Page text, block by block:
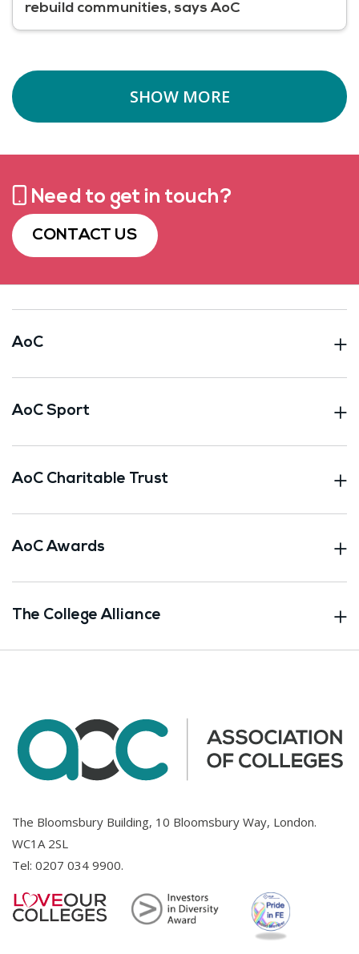
rebuild communities, says AoC
SHOW MORE
Need to get in touch?
CONTACT US
AoC
AoC Sport
AoC Charitable Trust
AoC Awards
The College Alliance
The Bloomsbury Building, 10 Bloomsbury Way, London.
WC1A 2SL
Tel: 0207 034 9900.